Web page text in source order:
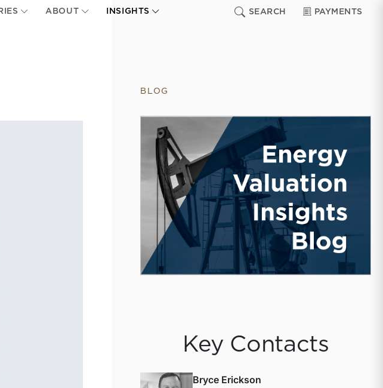
ABOUT INSIGHTS SEARCH PAYMENTS
BLOG
Key Contacts
Bryce Erickson